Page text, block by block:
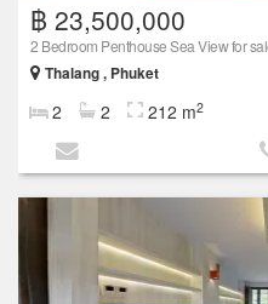
฿ 23,500,000
2 Bedroom Penthouse Sea View for
Thalang , Phuket
2 2 212 m2